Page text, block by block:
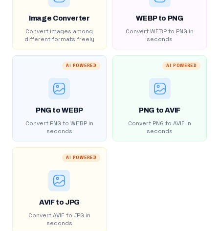
Image Converter
Convert images among
different formats freely
WEBP to PNG
Convert WEBP to PNG in
seconds
AI POWERED
PNG to WEBP
Convert PNG to WEBP in
seconds
AI POWERED
PNG to AVIF
Convert PNG to AVIF in
seconds
AI POWERED
AVIF to JPG
Convert AVIF to JPG in
seconds